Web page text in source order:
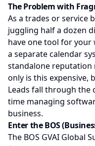
The Problem with
As a trades or service
juggling half a dozen
have one tool for your
a separate calendar
standalone
only is this expensive,
Leads fall through the
time managing
business.
Enter the BOS
The BOS GVAI Global